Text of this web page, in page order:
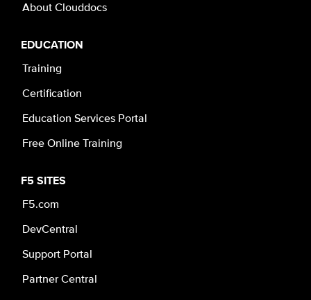
About Clouddocs
EDUCATION
Training
Certification
Education Services Portal
Free Online Training
F5 SITES
F5.com
DevCentral
Support Portal
Partner Central